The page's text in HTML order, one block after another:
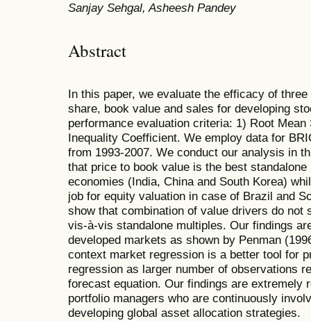
Sanjay Sehgal, Asheesh Pandey
Abstract
In this paper, we evaluate the efficacy of
share, book value and sales for developing
performance evaluation criteria: 1) Root
Inequality Coefficient. We employ data for
from 1993-2007. We conduct our analysis in
that price to book value is the best
economies (India, China and South Korea)
job for equity valuation in case of Brazil and
show that combination of value drivers do
vis-à-vis standalone multiples. Our findings
developed markets as shown by Penman
context market regression is a better tool for
regression as larger number of observations
forecast equation. Our findings are extremely
portfolio managers who are continuously
developing global asset allocation strategies.